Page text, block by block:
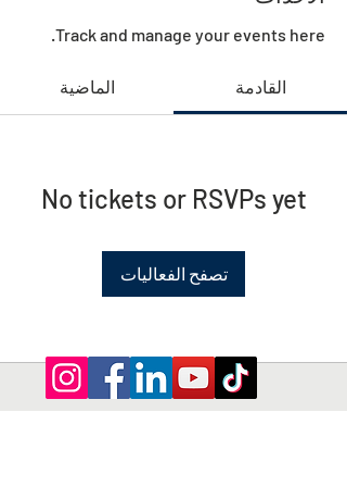
Track and manage your events here.
القادمة الماضية
No tickets or RSVPs yet
تصفح الفعاليات